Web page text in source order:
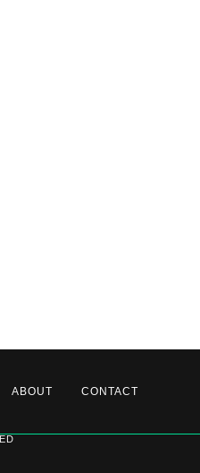
ABOUT CONTACT